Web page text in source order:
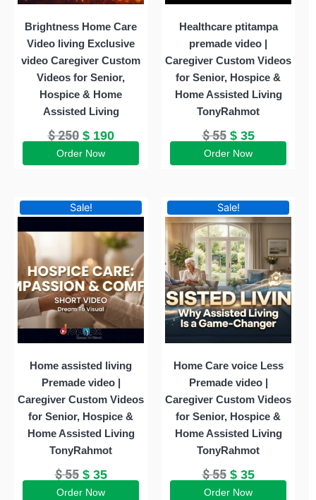
Brightness Home Care
Video living Exclusive
video Caregiver Custom
Videos for Senior,
Hospice & Home
Assisted Living
$250 $190
Order Now
Healthcare ptitampa
premade video |
Caregiver Custom Videos
for Senior, Hospice &
Home Assisted Living
TonyRahmot
$55 $35
Order Now
Sale!
Home assisted living
Premade video |
Caregiver Custom Videos
for Senior, Hospice &
Home Assisted Living
TonyRahmot
$55
Original
price
was:
$ 55.
$35
Current
price
is:
$ 35.
Order Now
Sale!
Home Care voice Less
Premade video |
Caregiver Custom Videos
for Senior, Hospice &
Home Assisted Living
TonyRahmot
$55
Original
price
was:
$ 55.
$35
Current
price
is:
$ 35.
Order Now